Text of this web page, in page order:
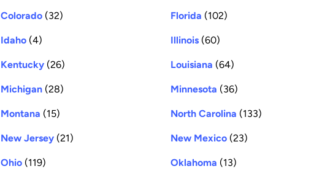
Colorado (32) Florida (102)
Idaho (4) Illinois (60)
Kentucky (26) Louisiana (64)
Michigan (28) Minnesota (36)
Montana (15) North Carolina (133)
New Jersey (21) New Mexico (23)
Ohio (119) Oklahoma (13)